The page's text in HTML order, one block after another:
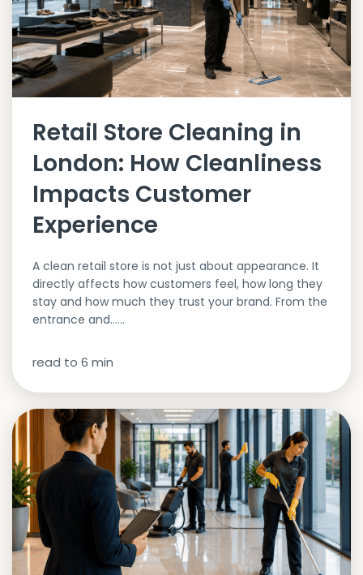
Retail Store Cleaning in
London: How Cleanliness
Impacts Customer
Experience
A clean retail store is not just about appearance. It
directly affects how customers feel, how long they
stay and how much they trust your brand. From the
entrance and…...
read to 6 min